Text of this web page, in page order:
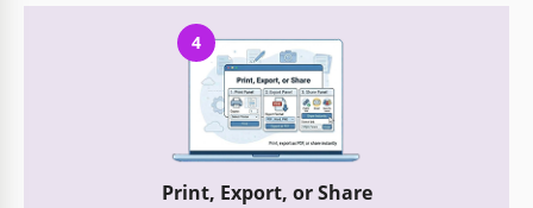
4
Print, Export, or Share